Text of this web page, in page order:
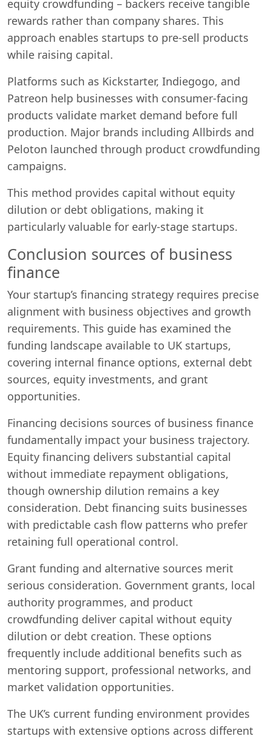
equity crowdfunding – backers receive tangible
rewards rather than company shares. This
approach enables startups to pre-sell products
while raising capital.
Platforms such as Kickstarter, Indiegogo, and
Patreon help businesses with consumer-facing
products validate market demand before full
production. Major brands including Allbirds and
Peloton launched through product crowdfunding
campaigns.
This method provides capital without equity
dilution or debt obligations, making it
particularly valuable for early-stage startups.
Conclusion sources of business
finance
Your startup’s financing strategy requires precise
alignment with business objectives and growth
requirements. This guide has examined the
funding landscape available to UK startups,
covering internal finance options, external debt
sources, equity investments, and grant
opportunities.
Financing decisions sources of business finance
fundamentally impact your business trajectory.
Equity financing delivers substantial capital
without immediate repayment obligations,
though ownership dilution remains a key
consideration. Debt financing suits businesses
with predictable cash flow patterns who prefer
retaining full operational control.
Grant funding and alternative sources merit
serious consideration. Government grants, local
authority programmes, and product
crowdfunding deliver capital without equity
dilution or debt creation. These options
frequently include additional benefits such as
mentoring support, professional networks, and
market validation opportunities.
The UK’s current funding environment provides
startups with extensive options across different